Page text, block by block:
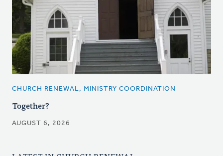
CHURCH RENEWAL, MINISTRY COORDINATION
Together?
AUGUST 6, 2026